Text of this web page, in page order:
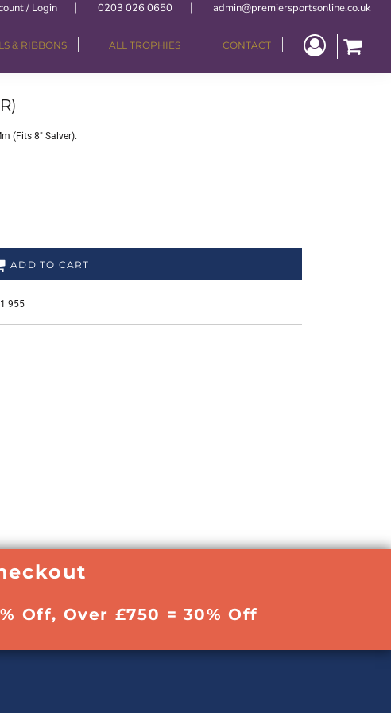
/ Login 0203 026 0650 admin@premiersportsonline.co.uk
& RIBBONS ALL TROPHIES CONTACT
(Fits 8" Salver).
ADD TO CART
955
Off, Over £750 = 30% Off